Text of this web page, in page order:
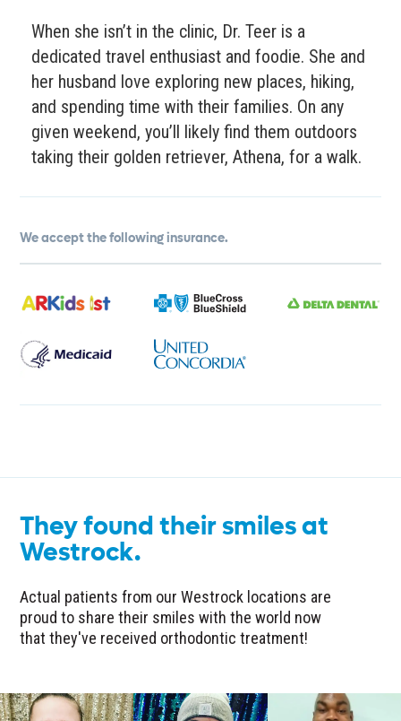
When she isn’t in the clinic, Dr. Teer is a
dedicated travel enthusiast and foodie. She and
her husband love exploring new places, hiking,
and spending time with their families. On any
given weekend, you’ll likely find them outdoors
taking their golden retriever, Athena, for a walk.
We accept the following insurance.
They found their smiles at
Westrock.
Actual patients from our Westrock locations are
proud to share their smiles with the world now
that they've received orthodontic treatment!